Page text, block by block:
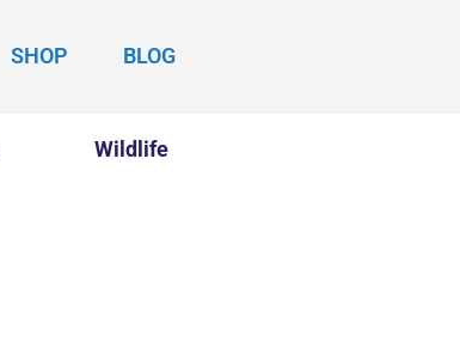
SHOP BLOG
Wildlife